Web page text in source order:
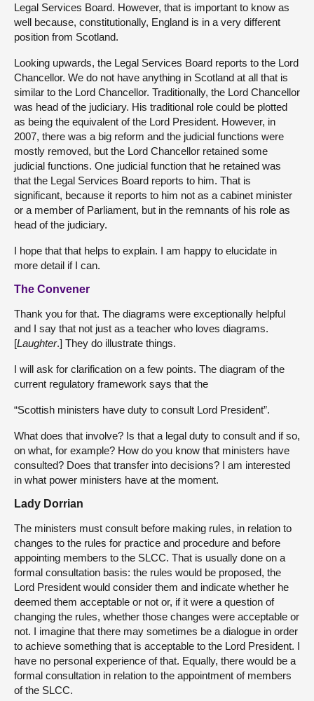
Legal Services Board. However, that is important to know as
well because, constitutionally, England is in a very different
position from Scotland.
Looking upwards, the Legal Services Board reports to the Lord
Chancellor. We do not have anything in Scotland at all that is
similar to the Lord Chancellor. Traditionally, the Lord Chancellor
was head of the judiciary. His traditional role could be plotted
as being the equivalent of the Lord President. However, in
2007, there was a big reform and the judicial functions were
mostly removed, but the Lord Chancellor retained some
judicial functions. One judicial function that he retained was
that the Legal Services Board reports to him. That is
significant, because it reports to him not as a cabinet minister
or a member of Parliament, but in the remnants of his role as
head of the judiciary.
I hope that that helps to explain. I am happy to elucidate in
more detail if I can.
The Convener
Thank you for that. The diagrams were exceptionally helpful
and I say that not just as a teacher who loves diagrams.
[Laughter.] They do illustrate things.
I will ask for clarification on a few points. The diagram of the
current regulatory framework says that the
“Scottish ministers have duty to consult Lord President”.
What does that involve? Is that a legal duty to consult and if so,
on what, for example? How do you know that ministers have
consulted? Does that transfer into decisions? I am interested
in what power ministers have at the moment.
Lady Dorrian
The ministers must consult before making rules, in relation to
changes to the rules for practice and procedure and before
appointing members to the SLCC. That is usually done on a
formal consultation basis: the rules would be proposed, the
Lord President would consider them and indicate whether he
deemed them acceptable or not or, if it were a question of
changing the rules, whether those changes were acceptable or
not. I imagine that there may sometimes be a dialogue in order
to achieve something that is acceptable to the Lord President. I
have no personal experience of that. Equally, there would be a
formal consultation in relation to the appointment of members
of the SLCC.